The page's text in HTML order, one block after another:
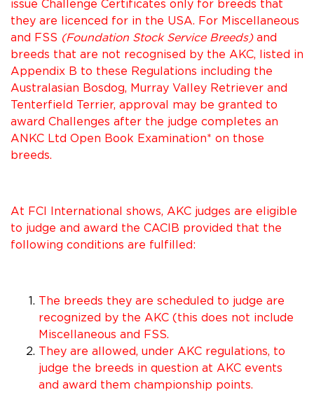
issue Challenge Certificates only for breeds that
they are licenced for in the USA. For Miscellaneous
and FSS (Foundation Stock Service Breeds)and
breeds that are not recognised by the AKC, listed in
Appendix B to these Regulations including the
Australasian Bosdog, Murray Valley Retriever and
Tenterfield Terrier, approval may be granted to
award Challenges after the judge completes an
ANKC Ltd Open Book Examination* on those
breeds.
At FCI International shows, AKC judges are eligible
to judge and award the CACIB provided that the
following conditions are fulfilled:
The breeds they are scheduled to judge are
recognized by the AKC (this does not include
Miscellaneous and FSS.
They are allowed, under AKC regulations, to
judge the breeds in question at AKC events
and award them championship points.